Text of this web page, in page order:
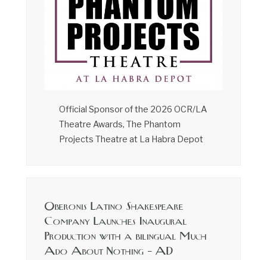
Official Sponsor of the 2026 OCR/LA
Theatre Awards, The Phantom
Projects Theatre at La Habra Depot
Oberonis Latino Shakespeare
Company Launches Inaugural
Production with a bilingual Much
Ado About Nothing – AD